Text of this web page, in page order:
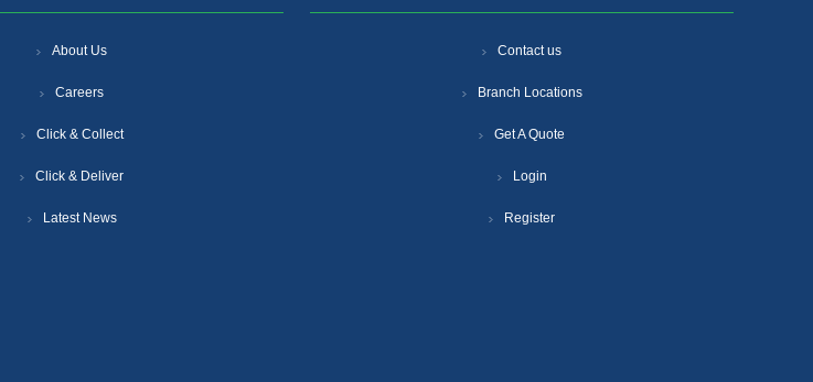
About Us
Careers
Click & Collect
Click & Deliver
Latest News
Contact us
Branch Locations
Get A Quote
Login
Register